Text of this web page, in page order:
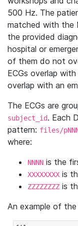
500 Hz. The
matched with the
the provided
hospital or
of them do not
ECGs overlap
overlap with an
The ECGs are
subject_id. Each
pattern: files/
where:
NNNN is the
XXXXXXXX is
ZZZZZZZZ is
An example of